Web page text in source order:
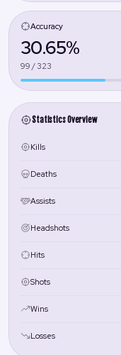
Accuracy
30.65%
99 / 323
Statistics Overview
Kills
Deaths
Assists
Headshots
Hits
Shots
Wins
Losses